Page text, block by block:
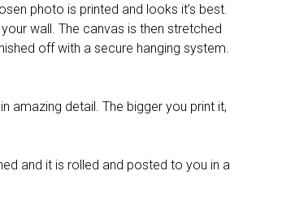
photo is printed and looks it’s best.
wall. The canvas is then stretched
off with a secure hanging system.
amazing detail. The bigger you print it,
and it is rolled and posted to you in a